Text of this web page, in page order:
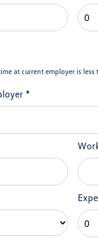
at current employer is less
*